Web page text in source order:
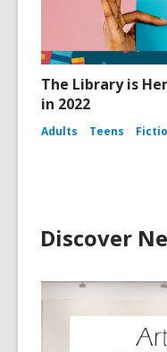
The Library is
in 2022
Adults Teens
Discover